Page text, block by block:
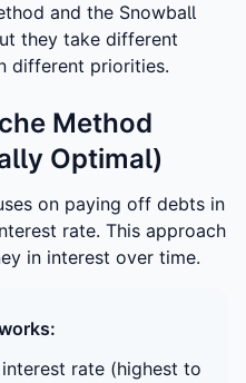
and the Snowball
they take different
different priorities.
Method
Optimal)
on paying off debts in
rate. This approach
in interest over time.
rate (highest to